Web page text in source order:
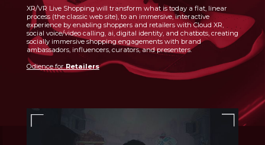
XR/VR Live Shopping will transform what is today a flat, linear
process (the classic web site), to an immersive, interactive
experience by enabling shoppers and retailers with Cloud XR,
social voice/video calling, ai, digital identity, and chatbots, creating
socially immersive shopping engagements with brand
ambassadors, influencers, curators, and presenters.
Odience forRetailers